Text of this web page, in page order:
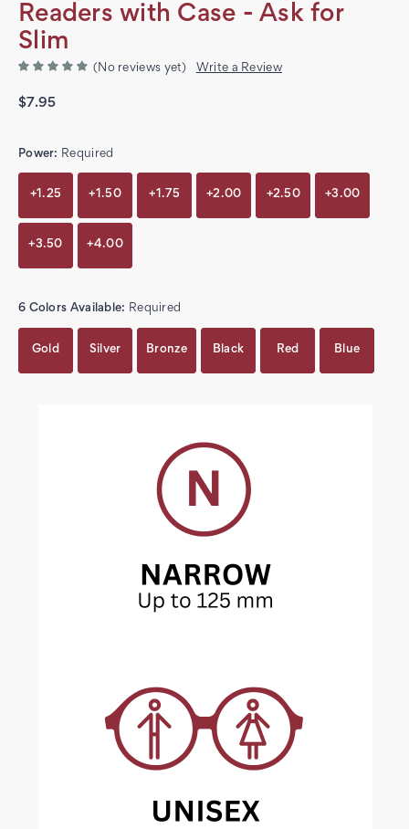
Readers with Case - Ask for
Slim
(No reviews yet) Write a Review
$7.95
Power: Required
+1.25 +1.50 +1.75 +2.00 +2.50 +3.00
+3.50 +4.00
6 Colors Available: Required
Gold Silver Bronze Black Red Blue